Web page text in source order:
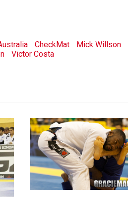
CheckMat Mick Willson
Victor Costa